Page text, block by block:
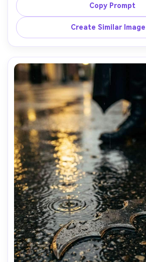
lines across the cowl, shot on Canon
contrast noir lighting,
Copy Prompt
Create Similar